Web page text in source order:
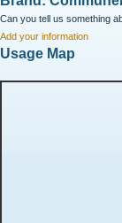
Can you tell us something
Add your information
Usage Map